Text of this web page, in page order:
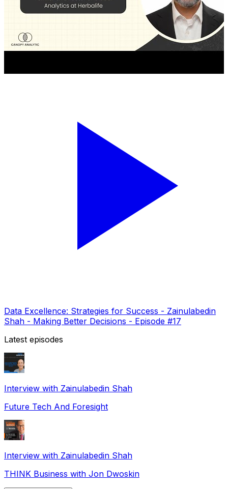
Data Excellence: Strategies for Success - Zainulabedin
Shah - Making Better Decisions - Episode #17
Latest episodes
Interview with Zainulabedin Shah
Future Tech And Foresight
Interview with Zainulabedin Shah
THINK Business with Jon Dwoskin